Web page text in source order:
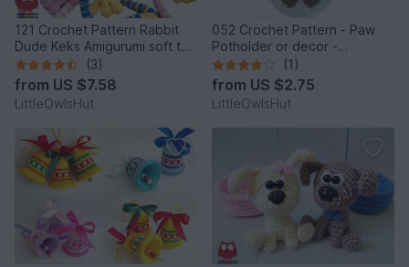
121 Crochet Pattern Rabbit
Dude Keks Amigurumi soft toy
by Pertseva(3)
from US $7.58
LittleOwlsHut
052 Crochet Pattern - Paw
Potholder or decor -
Amigurumi PDF file by
Zabelina CP
(1)
from US $2.75
LittleOwlsHut